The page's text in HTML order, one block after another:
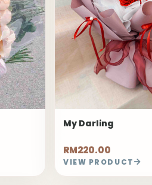
My Darling
RM220.00
VIEW PRODUCT